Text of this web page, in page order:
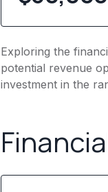
Exploring the
potential revenue
investment in the